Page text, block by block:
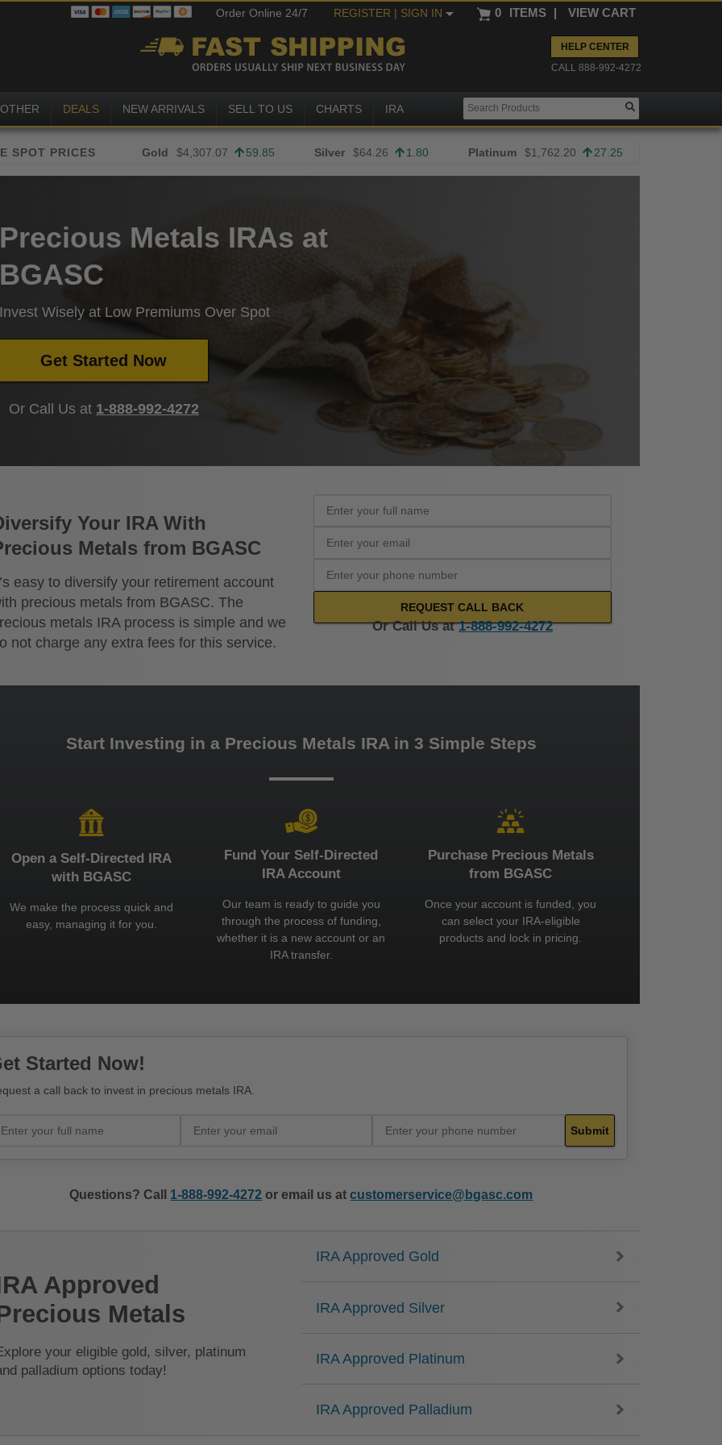
Order Online 24/7 REGISTER | SIGN IN 0 ITEMS | VIEW CART
HELP CENTER
CALL 888-992-4272
OTHER DEALS NEW ARRIVALS SELL TO US CHARTS IRA
Gold $4,307.07 59.85 Silver $64.26 1.80 Platinum $1,762.20 27.25
Metals IRAs at
Wisely at Low Premiums Over Spot
Get Started Now
Or Call Us at 1-888-992-4272
Your IRA With
Metals from BGASC
easy to diversify your retirement account
precious metals from BGASC. The
metals IRA process is simple and we
not charge any extra fees for this service.
Or Call Us at1-888-992-4272
Start Investing in a Precious Metals IRA in 3 Simple Steps
Open a Self-Directed IRA
with BGASC
We make the process quick and
easy, managing it for you.
Fund Your Self-Directed
IRA Account
Our team is ready to guide you
through the process of funding,
whether it is a new account or an
IRA transfer.
Purchase Precious Metals
from BGASC
Once your account is funded, you
can select your IRA-eligible
products and lock in pricing.
Started Now!
a call back to invest in precious metals IRA.
Questions? Call 1-888-992-4272 or email us atcustomerservice@bgasc.com
Approved
Metals
your eligible gold, silver, platinum
palladium options today!
IRA Approved Gold
IRA Approved Silver
IRA Approved Platinum
IRA Approved Palladium